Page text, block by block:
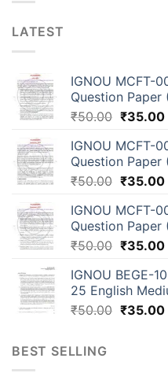
LATEST
IGNOU MCFT-
Question Paper
₹50.00 ₹35.00
IGNOU MCFT-
Question
₹50.00 ₹35.00
IGNOU MCFT-
Question
₹50.00 ₹35.00
IGNOU BEGE-
25 English
₹50.00 ₹35.00
BEST SELLING